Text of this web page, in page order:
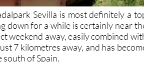
Sevilla is most definitely a
down for a while is certainly near
weekend away, easily combined
7 kilometres away, and has
of Spain.